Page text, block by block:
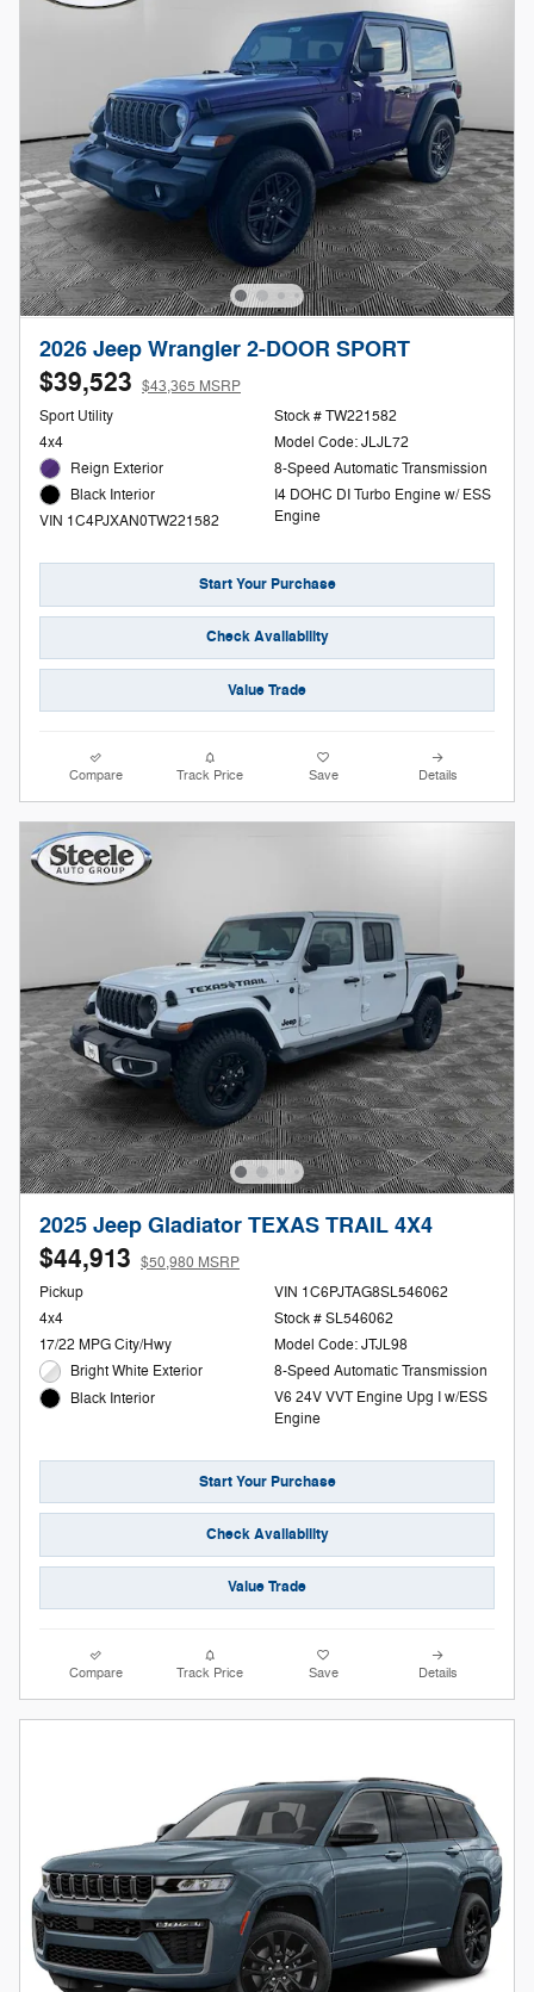
2026 Jeep Wrangler 2-DOOR SPORT
$39,523 $43,365 MSRP
Sport Utility
4x4
Reign Exterior
Black Interior
VIN 1C4PJXAN0TW221582
Stock # TW221582
Model Code: JLJL72
8-Speed Automatic Transmission
I4 DOHC DI Turbo Engine w/ ESS
Engine
Start Your Purchase
Check Availability
Value Trade
Compare Track Price Save Details
2025 Jeep Gladiator TEXAS TRAIL 4X4
$44,913 $50,980 MSRP
Pickup
4x4
17/22 MPG City/Hwy
Bright White Exterior
Black Interior
VIN 1C6PJTAG8SL546062
Stock # SL546062
Model Code: JTJL98
8-Speed Automatic Transmission
V6 24V VVT Engine Upg I w/ESS
Engine
Start Your Purchase
Check Availability
Value Trade
Compare Track Price Save Details